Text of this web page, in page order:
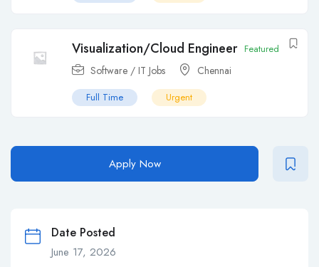
Visualization/Cloud Engineer Featured
Software / IT Jobs Chennai
Full Time Urgent
Apply Now
Date Posted
June 17, 2026